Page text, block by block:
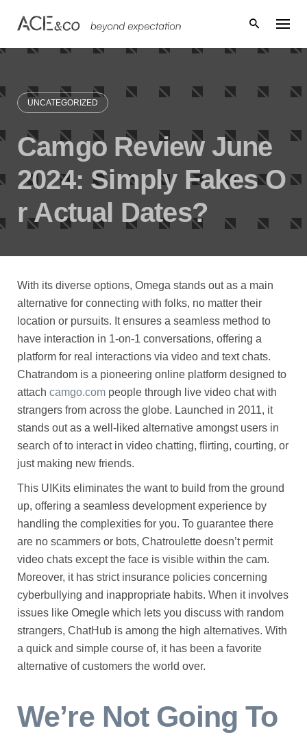
UNCATEGORIZED
Camgo Review June
2024: Simply Fakes O
r Actual Dates?
With its diverse options, Omega stands out as a main
alternative for connecting with folks, no matter their
location or pursuits. It ensures a seamless method to
have interaction in 1-on-1 conversations, offering a
platform for real interactions via video and text chats.
Chatrandom is a pioneering online platform designed to
attach camgo.com people through live video chat with
strangers from across the globe. Launched in 2011, it
stands out as a well-liked alternative amongst users in
search of to interact in video chatting, flirting, courting, or
just making new friends.
This UIKits eliminates the want to build from the ground
up, offering a seamless development experience by
handling the complexities for you. To guarantee there
are no scammers or bots, Chatroulette doesn’t permit
video chats except the face is visible within the cam.
Moreover, it has strict insurance policies concerning
cyberbullying and inappropriate habits. When it involves
issues like Omegle which lets you discuss with random
strangers, ChatHub is among the high alternatives. With
a quick and simple course of, it has been a favorite
alternative of customers the world over.
We’re Not Going To